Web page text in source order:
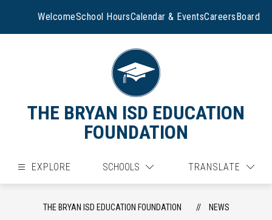
WelcomeSchool HoursCalendar & EventsCareersBoard
THE BRYAN ISD EDUCATION
FOUNDATION
EXPLORE SCHOOLS TRANSLATE
THE BRYAN ISD EDUCATION FOUNDATION NEWS